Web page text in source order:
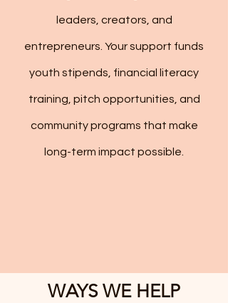
leaders, creators, and
entrepreneurs. Your support funds
youth stipends, financial literacy
training, pitch opportunities, and
community programs that make
long-term impact possible.
WAYS WE HELP